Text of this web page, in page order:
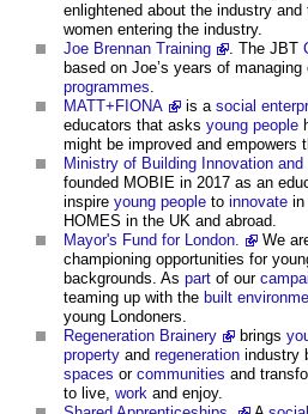
enlightened about the industry
women entering the industry.
Joe Brennan Training
. The JBT
based on Joe’s years of
programmes
MATT+FIONA
is a social
educators that asks young people
might be improved and empowers
Ministry of Building Innovation and
founded MOBIE in 2017 as an
inspire young people to innovate in
HOMES in the UK and abroad.
Mayor's Fund for London.
We
championing opportunities for
backgrounds. As part of our
teaming up with the built
young Londoners.
Regeneration Brainery
brings
property and regeneration industry
spaces or communities and
to live, work and enjoy.